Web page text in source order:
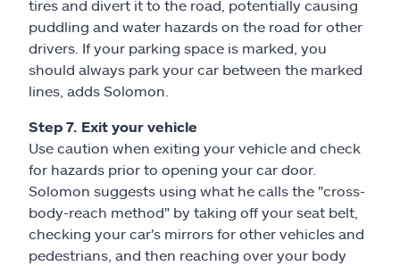
tires and divert it to the road, potentially causing
puddling and water hazards on the road for other
drivers. If your parking space is marked, you
should always park your car between the marked
lines, adds Solomon.
Step 7. Exit your vehicle
Use caution when exiting your vehicle and check
for hazards prior to opening your car door.
Solomon suggests using what he calls the "cross-
body-reach method" by taking off your seat belt,
checking your car's mirrors for other vehicles and
pedestrians, and then reaching over your body